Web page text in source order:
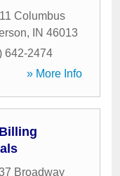
Columbus
, IN 46013
642-2474
» More Info
Broadway